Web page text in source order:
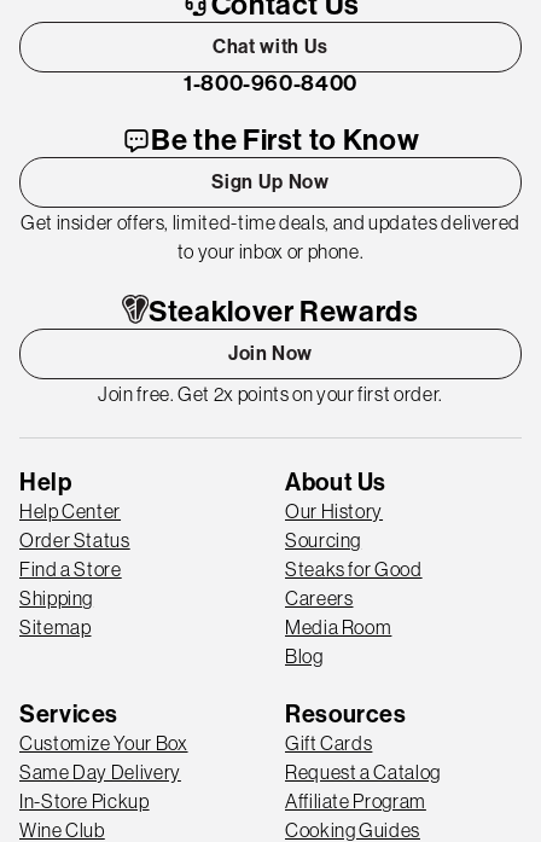
Chat with Us
1-800-960-8400
Be the First to Know
Sign Up Now
Get insider offers, limited-time deals, and updates delivered
to your inbox or phone.
Steaklover Rewards
Join Now
Join free. Get 2x points on your first order.
Help
Help Center
Order Status
Find a Store
Shipping
Sitemap
About Us
Our History
Sourcing
Steaks for Good
Careers
Media Room
Blog
Services
Customize Your Box
Same Day Delivery
In-Store Pickup
Wine Club
Resources
Gift Cards
Request a Catalog
Affiliate Program
Cooking Guides